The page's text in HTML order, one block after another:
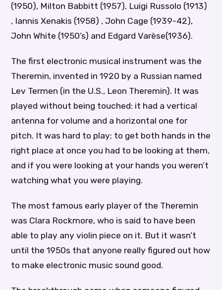
(1950), Milton Babbitt (1957), Luigi Russolo (1913)
, Iannis Xenakis (1958) , John Cage (1939-42),
John White (1950’s) and Edgard Varèse(1936).
The first electronic musical instrument was the
Theremin, invented in 1920 by a Russian named
Lev Termen (in the U.S., Leon Theremin). It was
played without being touched: it had a vertical
antenna for volume and a horizontal one for
pitch. It was hard to play; to get both hands in the
right place at once you had to be looking at them,
and if you were looking at your hands you weren’t
watching what you were playing.
The most famous early player of the Theremin
was Clara Rockmore, who is said to have been
able to play any violin piece on it. But it wasn’t
until the 1950s that anyone really figured out how
to make electronic music sound good.